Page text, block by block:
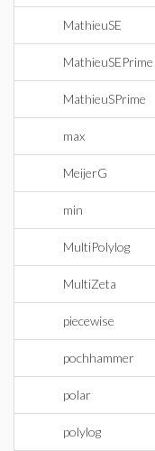
MathieuSE
MathieuSEPrime
MathieuSPrime
max
MeijerG
min
MultiPolylog
MultiZeta
piecewise
pochhammer
polar
polylog